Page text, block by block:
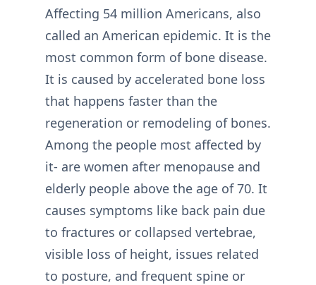
Affecting 54 million Americans, also
called an American epidemic. It is the
most common form of bone disease.
It is caused by accelerated bone loss
that happens faster than the
regeneration or remodeling of bones.
Among the people most affected by
it- are women after menopause and
elderly people above the age of 70. It
causes symptoms like back pain due
to fractures or collapsed vertebrae,
visible loss of height, issues related
to posture, and frequent spine or